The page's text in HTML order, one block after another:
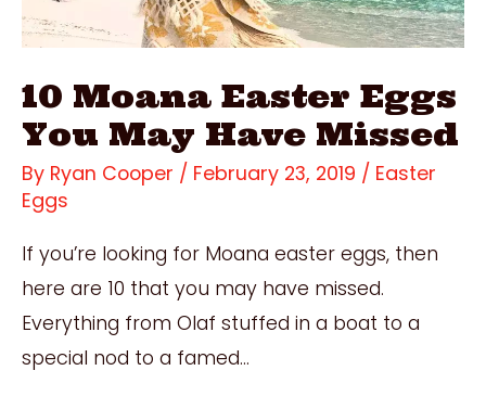
10 Moana Easter Eggs
You May Have Missed
By Ryan Cooper / February 23, 2019 / Easter
Eggs
If you’re looking for Moana easter eggs, then
here are 10 that you may have missed.
Everything from Olaf stuffed in a boat to a
special nod to a famed…